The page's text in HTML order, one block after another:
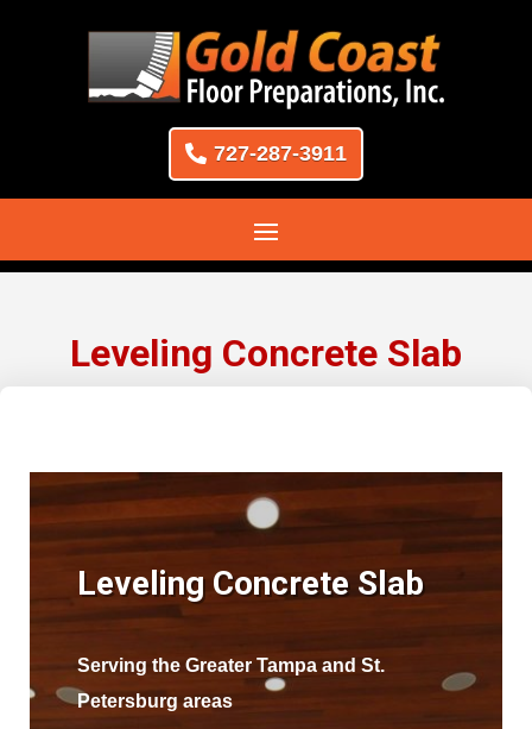
727-287-3911
Leveling Concrete Slab
Leveling Concrete Slab
Serving the Greater Tampa and St.
Petersburg areas